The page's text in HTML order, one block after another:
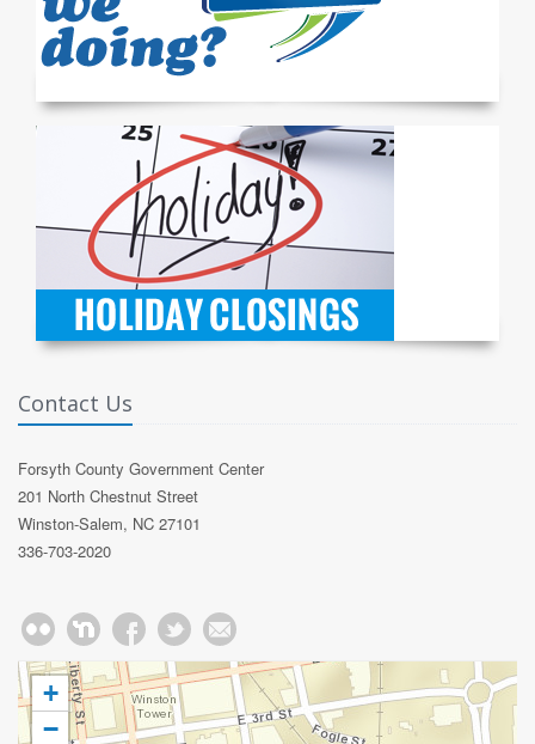
Contact Us
Forsyth County Government Center
201 North Chestnut Street
Winston-Salem, NC 27101
336-703-2020
+
−